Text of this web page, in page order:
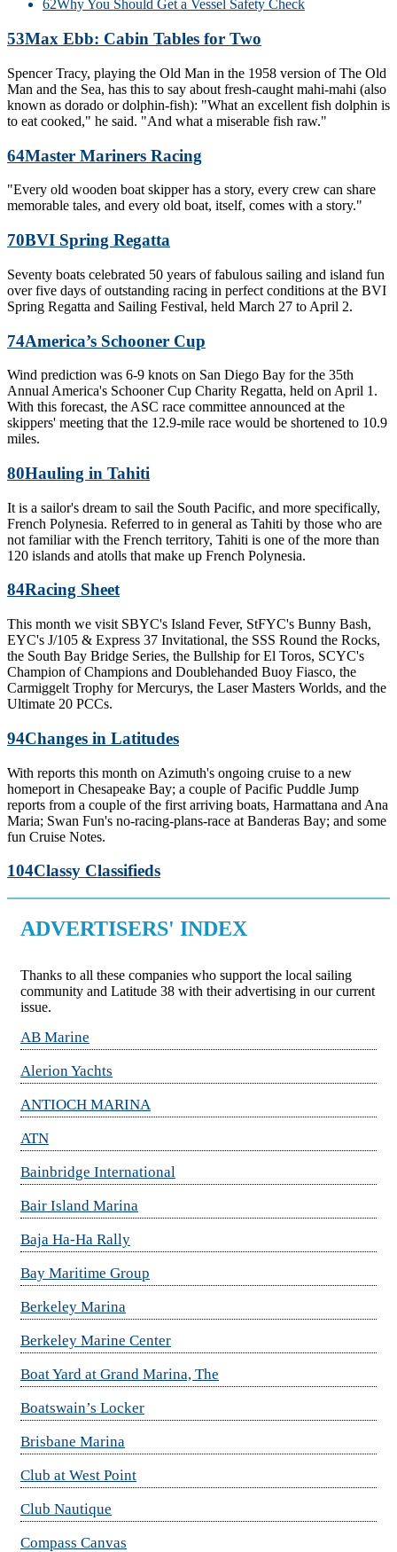
62Why You Should Get a Vessel Safety Check
53Max Ebb: Cabin Tables for Two
Spencer Tracy, playing the Old Man in the 1958 version of The Old
Man and the Sea, has this to say about fresh-caught mahi-mahi (also
known as dorado or dolphin-fish): "What an excellent fish dolphin is
to eat cooked," he said. "And what a miserable fish raw."
64Master Mariners Racing
"Every old wooden boat skipper has a story, every crew can share
memorable tales, and every old boat, itself, comes with a story."
70BVI Spring Regatta
Seventy boats celebrated 50 years of fabulous sailing and island fun
over five days of outstanding racing in perfect conditions at the BVI
Spring Regatta and Sailing Festival, held March 27 to April 2.
74America’s Schooner Cup
Wind prediction was 6-9 knots on San Diego Bay for the 35th
Annual America's Schooner Cup Charity Regatta, held on April 1.
With this forecast, the ASC race committee announced at the
skippers' meeting that the 12.9-mile race would be shortened to 10.9
miles.
80Hauling in Tahiti
It is a sailor's dream to sail the South Pacific, and more specifically,
French Polynesia. Referred to in general as Tahiti by those who are
not familiar with the French territory, Tahiti is one of the more than
120 islands and atolls that make up French Polynesia.
84Racing Sheet
This month we visit SBYC's Island Fever, StFYC's Bunny Bash,
EYC's J/105 & Express 37 Invitational, the SSS Round the Rocks,
the South Bay Bridge Series, the Bullship for El Toros, SCYC's
Champion of Champions and Doublehanded Buoy Fiasco, the
Carmiggelt Trophy for Mercurys, the Laser Masters Worlds, and the
Ultimate 20 PCCs.
94Changes in Latitudes
With reports this month on Azimuth's ongoing cruise to a new
homeport in Chesapeake Bay; a couple of Pacific Puddle Jump
reports from a couple of the first arriving boats, Harmattana and Ana
Maria; Swan Fun's no-racing-plans-race at Banderas Bay; and some
fun Cruise Notes.
104Classy Classifieds
ADVERTISERS' INDEX
Thanks to all these companies who support the local sailing
community and Latitude 38 with their advertising in our current
issue.
AB Marine
Alerion Yachts
ANTIOCH MARINA
ATN
Bainbridge International
Bair Island Marina
Baja Ha-Ha Rally
Bay Maritime Group
Berkeley Marina
Berkeley Marine Center
Boat Yard at Grand Marina, The
Boatswain’s Locker
Brisbane Marina
Club at West Point
Club Nautique
Compass Canvas